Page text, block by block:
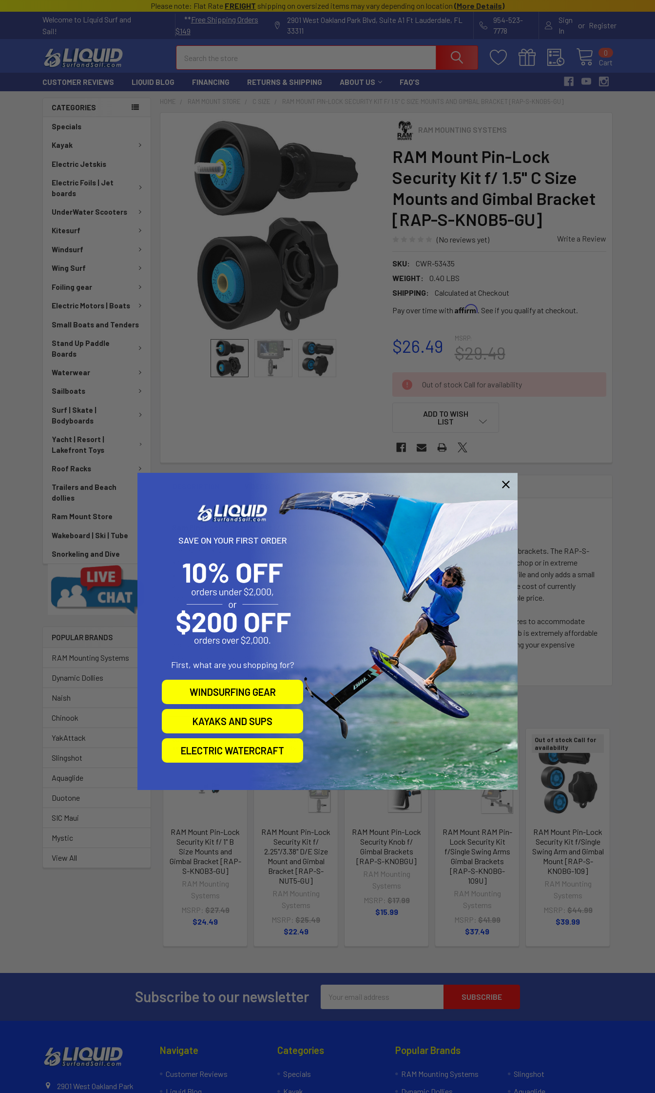
Please note: Flat Rate FREIGHT shipping on oversized items may vary depending on location (More Details)
Welcome to Liquid Surf and
Sail!
**Free Shipping Orders
$149
2901 West Oakland Park Blvd, Suite A1 Ft Lauderdale, FL
33311
954-523-
7778
Sign
In
or Register
Cart
0
CUSTOMER REVIEWS LIQUID BLOG FINANCING RETURNS & SHIPPING ABOUT US FAQ'S
CATEGORIES
Specials
Kayak
Electric Jetskis
Electric Foils | Jet
boards
UnderWater Scooters
Kitesurf
Windsurf
Wing Surf
Foiling gear
Electric Motors | Boats
Small Boats and Tenders
Stand Up Paddle
Boards
Waterwear
Sailboats
Surf | Skate |
Bodyboards
Yacht | Resort |
Lakefront Toys
Roof Racks
Trailers and Beach
dollies
Ram Mount Store
Wakeboard | Ski | Tube
Snorkeling and Dive
POPULAR BRANDS
RAM Mounting Systems
Dynamic Dollies
Naish
Chinook
YakAttack
Slingshot
Aquaglide
Duotone
SIC Maui
Mystic
View All
HOME RAM MOUNT STORE C SIZE RAM MOUNT PIN-LOCK SECURITY KIT F/ 1.5" C SIZE MOUNTS AND GIMBAL BRACKET [RAP-S-KNOB5-GU]
RAM MOUNTING SYSTEMS
RAM Mount Pin-Lock
Security Kit f/ 1.5" C Size
Mounts and Gimbal Bracket
[RAP-S-KNOB5-GU]
(No reviews yet) Write a Review
SKU:
CWR-53435
WEIGHT:
0.40 LBS
SHIPPING:
Calculated at Checkout
Pay over time with Affirm. See if you qualify at checkout.
MSRP:
$29.49
$26.49
CURRENT
STOCK:
Out of stock Call for availability
ADD TO WISH
LIST
FREQUENTLY
TOGETHER:
SELECT
SELECTED
Ram Pin-Lock™ Security Kit f/ 1.5" C Size Mounts and Gimbal Brackets
The RAP-S-KNOB5-GU includes Pin-Lock™ security knobs/keys for 1.5" dia. double socket arms and Gimbal brackets. The RAP-S-
KNOB5-GU offers the ideal amount of leverage to properly tighten your mount to prevent slippage in heavy chop or in extreme
vibration environments. With an emphasis on aesthetics and function, the RAP-S-KNOB5-GU is low in profile and only adds a small
amount of additional bulk to your system when compared to the standard knob included. At a fraction of the cost of currently
available keyed locking knobs, the additional peace of mind and tamper resistance comes at a very affordable price.
The included Pin-Lock™ security knob for Gimbal brackets is a universal design that utilizes various stud sizes to accommodate
most popular GPS, chart plotter, fish finder and VHF radio brands. With a simplistic design, our security knob is extremely affordable
and simple to install. Pair this with a security knob for your RAM®mount and you can feel at ease when leaving your expensive
electronics in public places without the concern of theft or tampering.
Related Products
Out of stock Call for
availability
RAM Mount Pin-Lock
Security Kit f/ 1" B
Size Mounts and
Gimbal Bracket [RAP-
S-KNOB3-GU]
RAM Mounting
Systems
MSRP: $27.49
$24.49
Out of stock Call for
availability
RAM Mount Pin-Lock
Security Kit f/
2.25"/3.38" D/E Size
Mount and Gimbal
Bracket [RAP-S-
NUT5-GU]
RAM Mounting
Systems
MSRP: $25.49
$22.49
Out of stock Call for
availability
RAM Mount Pin-Lock
Security Knob f/
Gimbal Brackets
[RAP-S-KNOBGU]
RAM Mounting
Systems
MSRP: $17.99
$15.99
Out of stock Call for
availability
RAM Mount RAM Pin-
Lock Security Kit
f/Single Swing Arms
Gimbal Brackets
[RAP-S-KNOBG-
109U]
RAM Mounting
Systems
MSRP: $41.99
$37.49
Out of stock Call for
availability
RAM Mount Pin-Lock
Security Kit f/Single
Swing Arm and Gimbal
Mount [RAP-S-
KNOBG-109]
RAM Mounting
Systems
MSRP: $44.99
$39.99
Subscribe to our newsletter
Address
2901 West Oakland Park
Navigate
Customer Reviews
Categories
Specials
Popular Brands
RAM Mounting Systems
Slingshot
SAVE ON YOUR FIRST ORDER
First, what are you shopping for?
WINDSURFING GEAR
KAYAKS AND SUPS
ELECTRIC WATERCRAFT